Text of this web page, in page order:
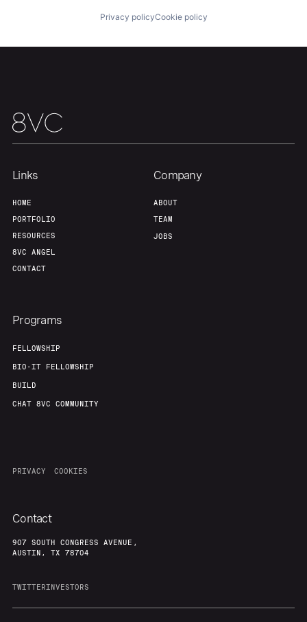
Privacy policyCookie policy
Links
HOME
PORTFOLIO
RESOURCES
8VC ANGEL
CONTACT
Company
ABOUT
TEAM
JOBS
Programs
FELLOWSHIP
BIO-IT FELLOWSHIP
BUILD
CHAT 8VC COMMUNITY
PRIVACY COOKIES
Contact
907 SOUTH CONGRESS AVENUE,
AUSTIN, TX 78704
TWITTERINVESTORS